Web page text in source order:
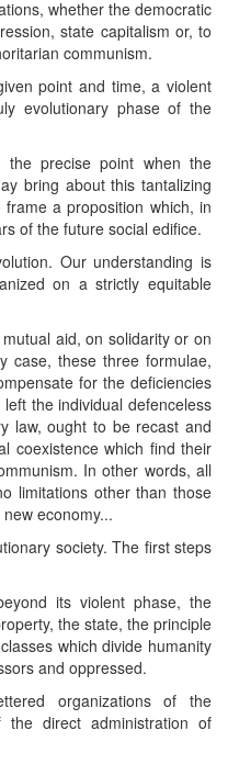
whether the democratic
state capitalism or, to
communism.
point and time, a violent
evolutionary phase of the
precise point when the
bring about this tantalizing
a proposition which, in
of the future social edifice.
Our understanding is
on a strictly equitable
aid, on solidarity or on
case, these three formulae,
for the deficiencies
the individual defenceless
law, ought to be recast and
coexistence which find their
In other words, all
limitations other than those
economy...
society. The first steps
its violent phase, the
the state, the principle
which divide humanity
and oppressed.
organizations of the
direct administration of